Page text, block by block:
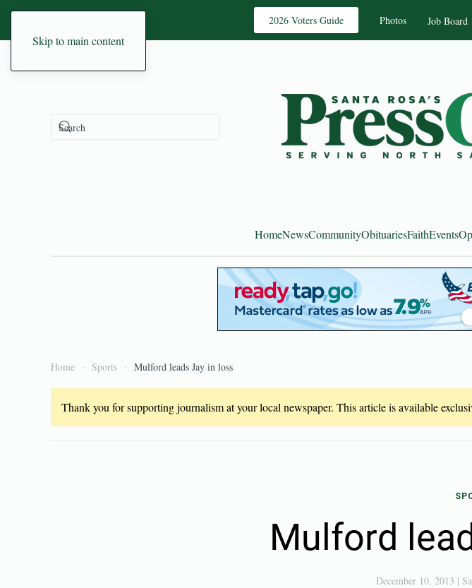
Skip to main content
2026 Voters Guide Photos Job Board
HomeNewsCommunityObituariesFaithEvents
Home Sports Mulford leads Jay in loss
Thank you for supporting journalism at your local newspaper. This article is available
Mulford
December 10, 2013 |